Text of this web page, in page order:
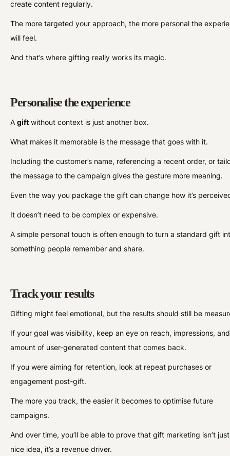
create content regularly.
The more targeted your approach, the more personal the
will feel.
And that’s where gifting really works its magic.
Personalise the experience
Agift without context is just another box.
What makes it memorable is the message that goes with it.
Including the customer’s name, referencing a recent order, or
the message to the campaign gives the gesture more meaning.
Even the way you package the gift can change how it’s
It doesn’t need to be complex or expensive.
A simple personal touch is often enough to turn a standard gift
something people remember and share.
Track your results
Gifting might feel emotional, but the results should still be
If your goal was visibility, keep an eye on reach, impressions,
amount of user-generated content that comes back.
If you were aiming for retention, look at repeat purchases or
engagement post-gift.
The more you track, the easier it becomes to optimise future
campaigns.
And over time, you’ll be able to prove that gift marketing isn’t
nice idea, it’s a revenue driver.